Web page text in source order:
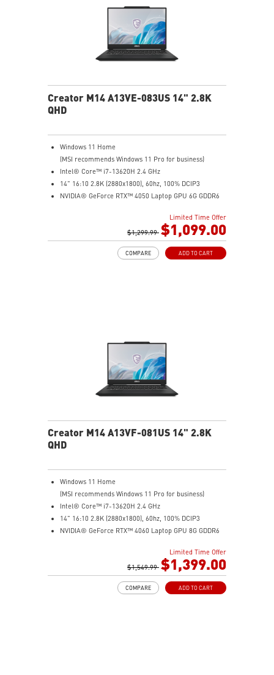
MSI AI Engine adjusts various system settings
automatically that best fit your needs
Creator M14 A13VE-083US 14" 2.8K
QHD
Windows 11 Home
(MSI recommends Windows 11 Pro for business)
Intel® Core™ i7-13620H 2.4 GHz
14" 16:10 2.8K (2880x1800), 60hz, 100% DCIP3
NVIDIA® GeForce RTX™ 4050 Laptop GPU 6G GDDR6
Intel Wi-Fi 6E AX211 (2*2 AX)
Limited Time Offer
$1,299.99 $1,099.00
ADD TO CART
COMPARE
Creator M14 A13VF-081US 14" 2.8K
QHD
Windows 11 Home
(MSI recommends Windows 11 Pro for business)
Intel® Core™ i7-13620H 2.4 GHz
14" 16:10 2.8K (2880x1800), 60hz, 100% DCIP3
NVIDIA® GeForce RTX™ 4060 Laptop GPU 8G GDDR6
Intel Wi-Fi 6E AX211 (2*2 AX)
Limited Time Offer
$1,549.99 $1,399.00
ADD TO CART
COMPARE